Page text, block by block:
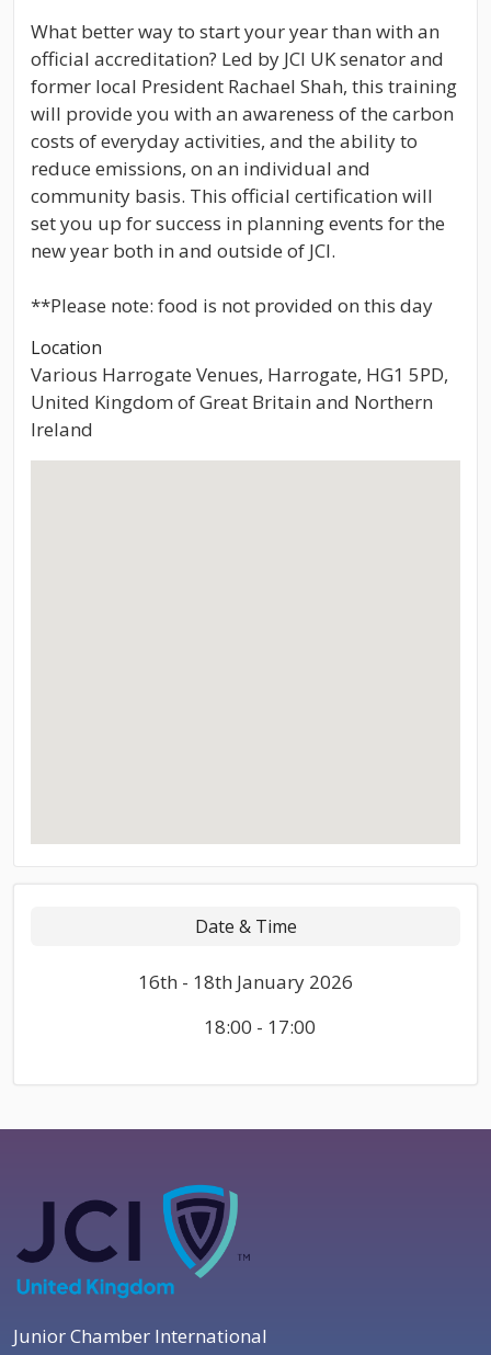
What better way to start your year than with an
official accreditation? Led by JCI UK senator and
former local President Rachael Shah, this training
will provide you with an awareness of the carbon
costs of everyday activities, and the ability to
reduce emissions, on an individual and
community basis. This official certification will
set you up for success in planning events for the
new year both in and outside of JCI.
**Please note: food is not provided on this day
Location
Various Harrogate Venues, Harrogate, HG1 5PD,
United Kingdom of Great Britain and Northern
Ireland
Date & Time
16th - 18th January 2026
18:00 - 17:00
Junior Chamber International